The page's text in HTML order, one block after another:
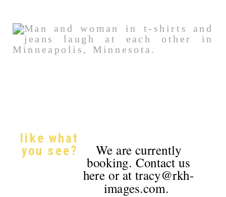
like what
you see?
We are currently
booking. Contact us
here or at tracy@rkh-
images.com.